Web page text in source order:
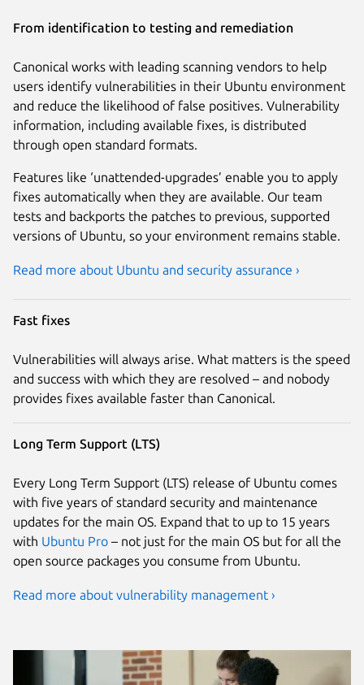
From identification to testing and remediation
Canonical works with leading scanning vendors to help
users identify vulnerabilities in their Ubuntu environment
and reduce the likelihood of false positives. Vulnerability
information, including available fixes, is distributed
through open standard formats.
Features like ‘unattended-upgrades’ enable you to apply
fixes automatically when they are available. Our team
tests and backports the patches to previous, supported
versions of Ubuntu, so your environment remains stable.
Read more about Ubuntu and security assurance ›
Fast fixes
Vulnerabilities will always arise. What matters is the speed
and success with which they are resolved – and nobody
provides fixes available faster than Canonical.
Long Term Support (LTS)
Every Long Term Support (LTS) release of Ubuntu comes
with five years of standard security and maintenance
updates for the main OS. Expand that to up to 15 years
with Ubuntu Pro – not just for the main OS but for all the
open source packages you consume from Ubuntu.
Read more about vulnerability management ›